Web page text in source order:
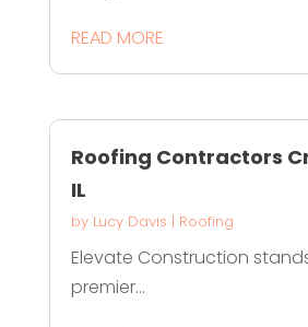
READ MORE
Roofing Contractors
IL
by Lucy Davis | Roofing
Elevate Construction
premier...